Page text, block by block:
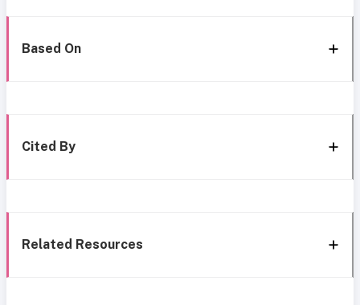
Based On
Cited By
Related Resources